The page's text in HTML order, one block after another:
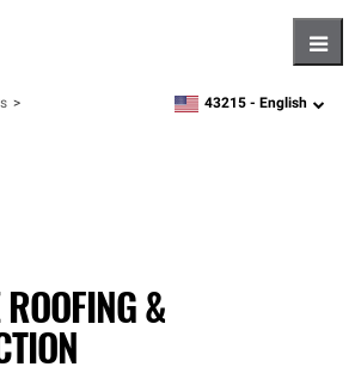
zipcode,language
43215 - English
&